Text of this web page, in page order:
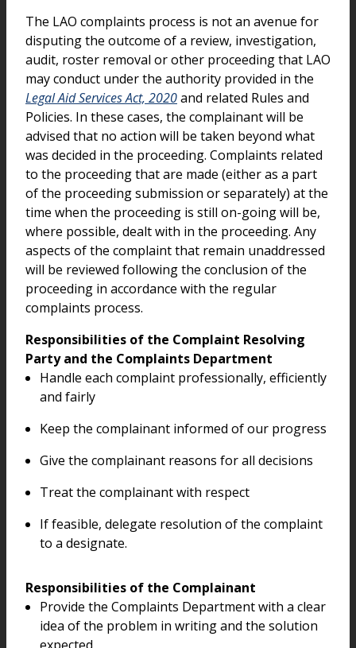
The LAO complaints process is not an avenue for
disputing the outcome of a review, investigation,
audit, roster removal or other proceeding that LAO
may conduct under the authority provided in the
Legal Aid Services Act, 2020and related Rules and
Policies. In these cases, the complainant will be
advised that no action will be taken beyond what
was decided in the proceeding. Complaints related
to the proceeding that are made (either as a part
of the proceeding submission or separately) at the
time when the proceeding is still on-going will be,
where possible, dealt with in the proceeding. Any
aspects of the complaint that remain unaddressed
will be reviewed following the conclusion of the
proceeding in accordance with the regular
complaints process.
Responsibilities of the Complaint Resolving
Party and the Complaints Department
Handle each complaint professionally, efficiently
and fairly
Keep the complainant informed of our progress
Give the complainant reasons for all decisions
Treat the complainant with respect
If feasible, delegate resolution of the complaint
to a designate.
Responsibilities of the Complainant
Provide the Complaints Department with a clear
idea of the problem in writing and the solution